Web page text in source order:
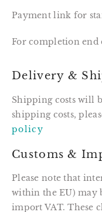
Payment link for
For completion end
Delivery &
Shipping costs will
shipping costs,
policy
Customs &
Please note that
within the EU) may
import VAT. These